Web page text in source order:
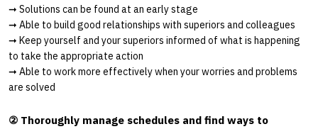
➞ Solutions can be found at an early stage
➞ Able to build good relationships with superiors and colleagues
➞ Keep yourself and your superiors informed of what is happening
to take the appropriate action
➞ Able to work more effectively when your worries and problems
are solved
② Thoroughly manage schedules and find ways to